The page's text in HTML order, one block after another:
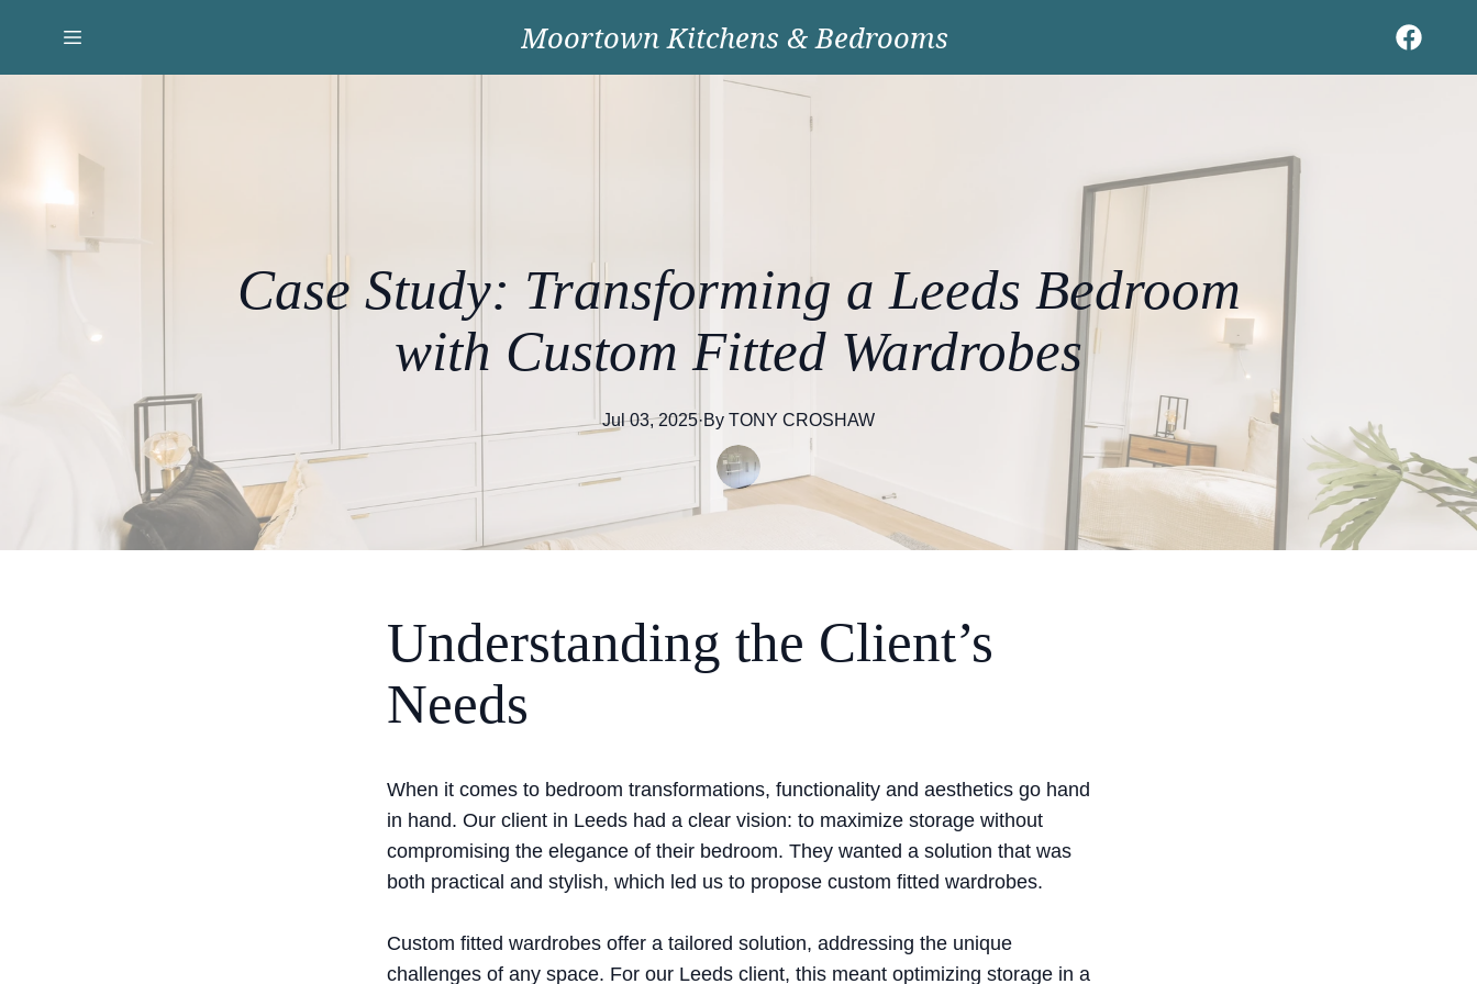
Moortown Kitchens & Bedrooms
Case Study: Transforming a Leeds Bedroom
with Custom Fitted Wardrobes
Jul 03, 2025·By TONY CROSHAW
Understanding the Client’s
Needs
When it comes to bedroom transformations, functionality and aesthetics go hand
in hand. Our client in Leeds had a clear vision: to maximize storage without
compromising the elegance of their bedroom. They wanted a solution that was
both practical and stylish, which led us to propose custom fitted wardrobes.
Custom fitted wardrobes offer a tailored solution, addressing the unique
challenges of any space. For our Leeds client, this meant optimizing storage in a